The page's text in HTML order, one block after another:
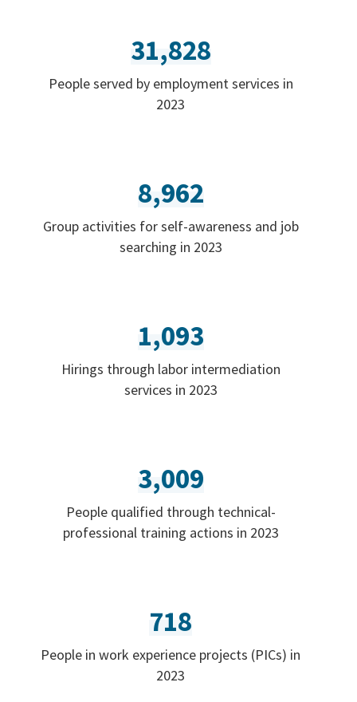
31,828
People served by employment services in
2023
8,962
Group activities for self-awareness and job
searching in 2023
1,093
Hirings through labor intermediation
services in 2023
3,009
People qualified through technical-
professional training actions in 2023
718
People in work experience projects (PICs) in
2023